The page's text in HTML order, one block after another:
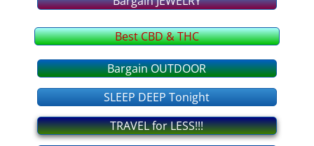
bargain APPLIANCES
bargain FURNITURE
Best CBD & THC
Bargain OUTDOOR
SLEEP DEEP Tonight
TRAVEL for LESS!!!